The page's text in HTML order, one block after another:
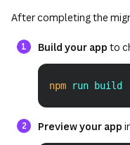
After completing the
Build your app to
npm run build
Preview your app